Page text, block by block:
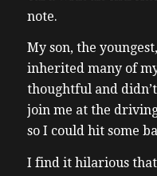
note.
My son, the
inherited many of
thoughtful and
join me at the
so I could hit some
I find it hilarious